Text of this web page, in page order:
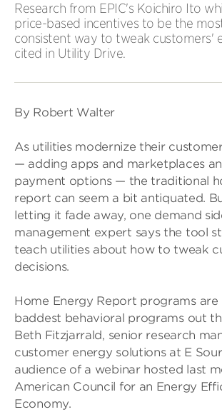
Research from EPIC's Koichiro Ito
price-based incentives to be the
consistent way to tweak customers'
cited in Utility Drive.
By Robert Walter
As utilities modernize their
— adding apps and marketplaces
payment options — the traditional
report can seem a bit antiquated.
letting it fade away, one demand
management expert says the tool
teach utilities about how to tweak
decisions.
Home Energy Report programs are
baddest behavioral programs out
Beth Fitzjarrald, senior research
customer energy solutions at E
audience of a webinar hosted last
American Council for an Energy
Economy.